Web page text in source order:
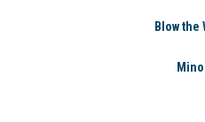
Blow the